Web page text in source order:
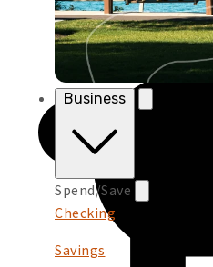
Business
Spend/Save
Checking
Savings